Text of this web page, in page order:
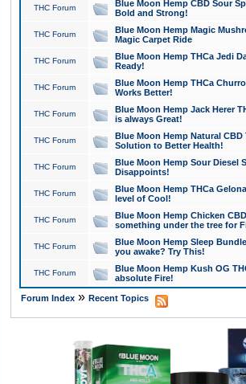
THC Forum
Blue Moon Hemp CBD Sour
Bold and Strong!
THC Forum
Blue Moon Hemp Magic
Magic Carpet Ride
THC Forum
Blue Moon Hemp THCa Jedi
Ready!
THC Forum
Blue Moon Hemp THCa
Works Better!
THC Forum
Blue Moon Hemp Jack Herer
is always Great!
THC Forum
Blue Moon Hemp Natural
Solution to Better Health!
THC Forum
Blue Moon Hemp Sour Diesel
Disappoints!
THC Forum
Blue Moon Hemp THCa
level of Cool!
THC Forum
Blue Moon Hemp Chicken
something under the tree for
THC Forum
Blue Moon Hemp Sleep
you awake? Try This!
THC Forum
Blue Moon Hemp Kush OG
absolute Fire!
Forum Index» Recent Topics